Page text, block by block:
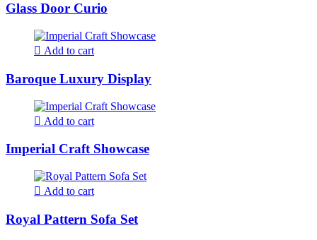
Glass Door Curio
Add to cart
Baroque Luxury Display
Add to cart
Imperial Craft Showcase
Add to cart
Royal Pattern Sofa Set